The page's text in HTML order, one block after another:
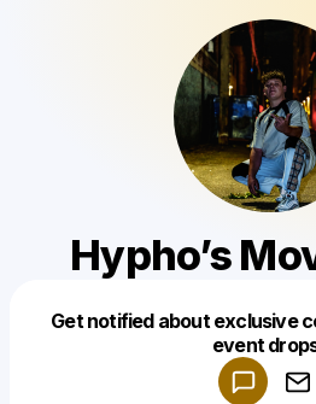
Hypho’s
Get notified about exclusive
event
Make a drop